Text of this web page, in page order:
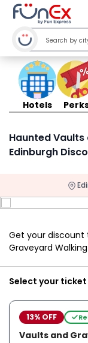
Hotels
Haunted
Edinburgh
Get your discount
Graveyard
Select your ticket
13% OFF
Vaults and